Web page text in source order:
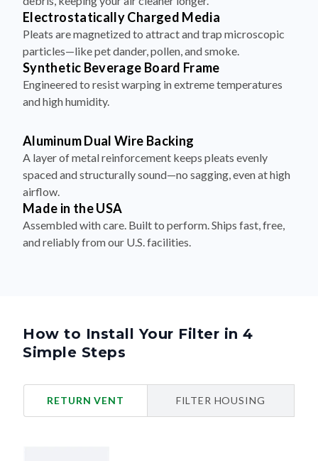
Electrostatically Charged Media
Pleats are magnetized to attract and trap microscopic
particles—like pet dander, pollen, and smoke.
Synthetic Beverage Board Frame
Engineered to resist warping in extreme temperatures
and high humidity.
Aluminum Dual Wire Backing
A layer of metal reinforcement keeps pleats evenly
spaced and structurally sound—no sagging, even at high
airflow.
Made in the USA
Assembled with care. Built to perform. Ships fast, free,
and reliably from our U.S. facilities.
How to Install Your Filter in 4
Simple Steps
RETURN VENT FILTER HOUSING